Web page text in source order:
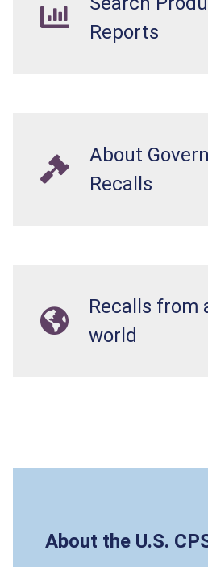
Reports
About
Recalls
Recalls from
world
About the U.S.